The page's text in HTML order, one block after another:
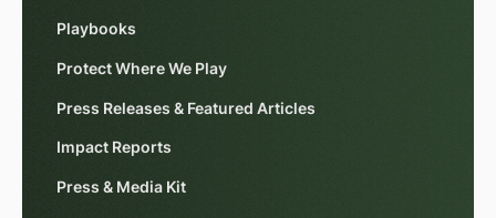
Playbooks
Protect Where We Play
Press Releases & Featured Articles
Impact Reports
Press & Media Kit